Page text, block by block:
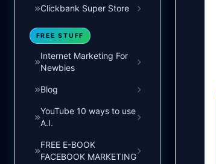
Clickbank Super Store
FREE STUFF
Internet Marketing For
Newbies
Blog
YouTube 10 ways to use
A.I.
FREE E-BOOK
FACEBOOK MARKETING